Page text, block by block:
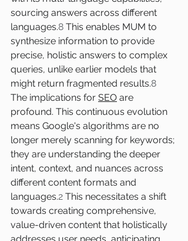
sourcing answers across different
languages.8 This enables MUM to
synthesize information to provide
precise, holistic answers to complex
queries, unlike earlier models that
might return fragmented results.8
The implications for SEO are
profound. This continuous evolution
means Google's algorithms are no
longer merely scanning for keywords;
they are understanding the deeper
intent, context, and nuances across
different content formats and
languages.2 This necessitates a shift
towards creating comprehensive,
value-driven content that holistically